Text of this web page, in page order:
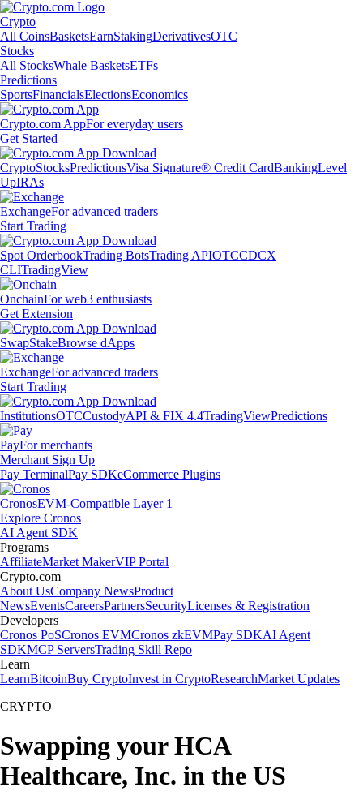
Crypto
All CoinsBasketsEarnStakingDerivativesOTC
Stocks
All StocksWhale BasketsETFs
Predictions
SportsFinancialsElectionsEconomics
Crypto.com AppFor everyday users
Get Started
CryptoStocksPredictionsVisa Signature® Credit CardBankingLevel
UpIRAs
ExchangeFor advanced traders
Start Trading
Spot OrderbookTrading BotsTrading APIOTCCDCX
CLITradingView
OnchainFor web3 enthusiasts
Get Extension
SwapStakeBrowse dApps
ExchangeFor advanced traders
Start Trading
InstitutionsOTCCustodyAPI & FIX 4.4TradingViewPredictions
PayFor merchants
Merchant Sign Up
Pay TerminalPay SDKeCommerce Plugins
CronosEVM-Compatible Layer 1
Explore Cronos
AI Agent SDK
Programs
AffiliateMarket MakerVIP Portal
Crypto.com
About UsCompany NewsProduct
NewsEventsCareersPartnersSecurityLicenses & Registration
Developers
Cronos PoSCronos EVMCronos zkEVMPay SDKAI Agent
SDKMCP ServersTrading Skill Repo
Learn
LearnBitcoinBuy CryptoInvest in CryptoResearchMarket Updates
CRYPTO
Swapping your HCA
Healthcare, Inc. in the US